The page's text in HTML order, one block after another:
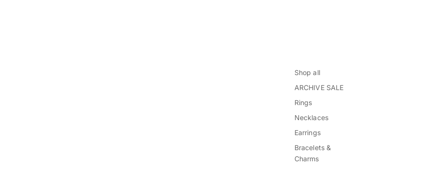
Shop all
ARCHIVE SALE
Rings
Necklaces
Earrings
Bracelets &
Charms